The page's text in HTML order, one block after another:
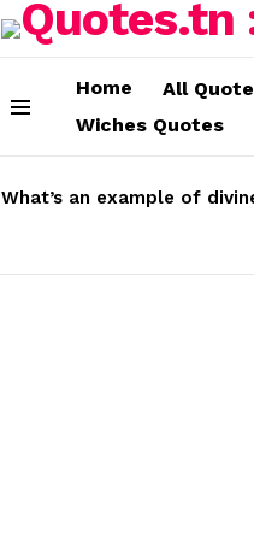
Home All
Wiches Quotes
STORIES
What’s an example of